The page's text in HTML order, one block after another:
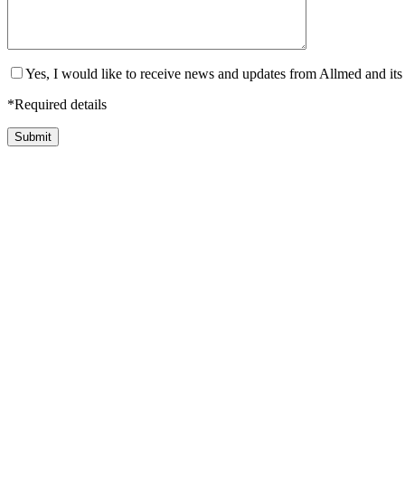
Yes, I would like to receive news and updates from Allmed and
*Required details